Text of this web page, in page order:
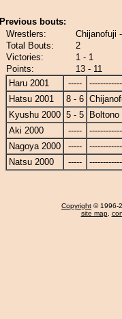
Previous bouts:
Wrestlers:
Chijanofuji
Total Bouts:
2
Victories:
1 - 1
Points:
13 - 11
Haru 2001
-----
Hatsu 2001
8 - 6
Kyushu 2000 5 - 5
Boltono
Aki 2000
-----
Nagoya 2000
-----
Natsu 2000
-----
Copyright © 1996-
site map,